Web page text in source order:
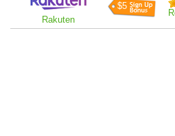
Rakuten
$5